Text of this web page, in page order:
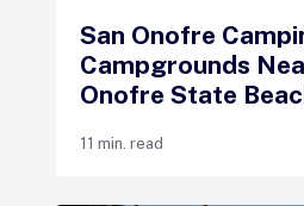
San Onofre
Campgrounds
Onofre State
11 min. read